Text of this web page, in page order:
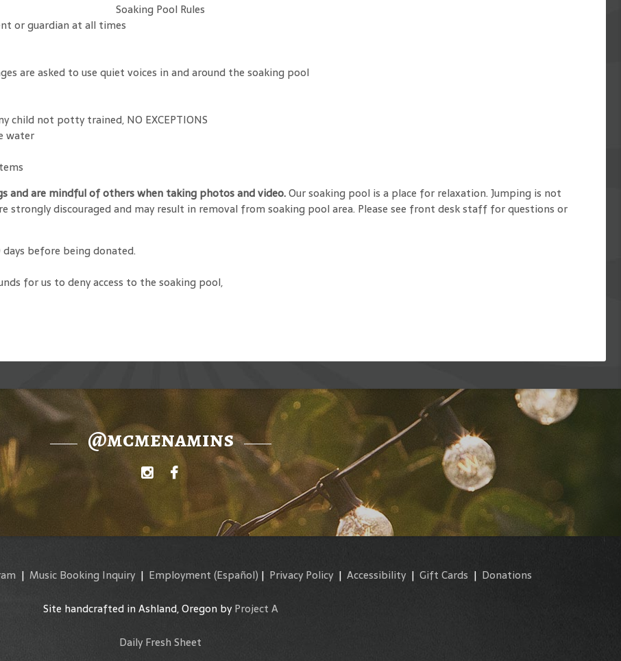
Soaking Pool Rules
or guardian at all times
are asked to use quiet voices in and around the soaking pool
child not potty trained, NO EXCEPTIONS
water
and are mindful of others when taking photos and video.Our soaking pool is a place for relaxation. Jumping is not
strongly discouraged and may result in removal from soaking pool area. Please see front desk staff for questions or
before being donated.
for us to deny access to the soaking pool,
@mcmenamins
| Music Booking Inquiry | Employment (Español) | Privacy Policy | Accessibility| Gift Cards | Donations
Site handcrafted in Ashland, Oregon byProject A
Daily Fresh Sheet